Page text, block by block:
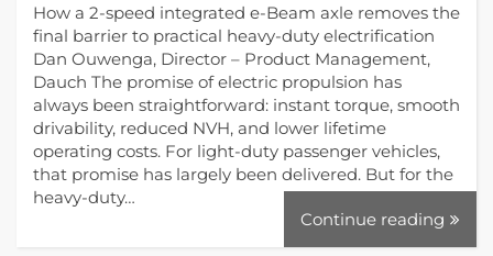
How a 2-speed integrated e-Beam axle removes the
final barrier to practical heavy-duty electrification
Dan Ouwenga, Director – Product Management,
Dauch The promise of electric propulsion has
always been straightforward: instant torque, smooth
drivability, reduced NVH, and lower lifetime
operating costs. For light-duty passenger vehicles,
that promise has largely been delivered. But for the
heavy-duty…
Continue reading